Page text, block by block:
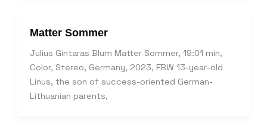
Matter Sommer
Julius Gintaras Blum Matter Sommer, 19:01 min,
Color, Stereo, Germany, 2023, FBW 13-year-old
Linus, the son of success-oriented German-
Lithuanian parents,